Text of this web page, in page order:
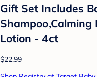
Gift Set Includes
Lotion - 4ct
$22.99